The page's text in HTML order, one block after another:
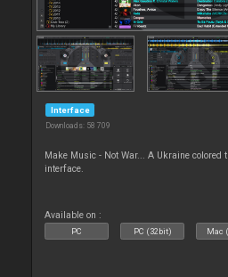
Interface
Downloads: 58 709
Make Music - Not War... A Ukraine colored
interface.
Available on :
PC PC (32bit) Mac